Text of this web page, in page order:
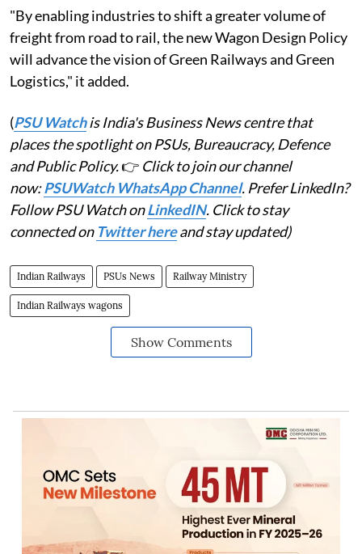
"By enabling industries to shift a greater volume of
freight from road to rail, the new Wagon Design Policy
will advance the vision of Green Railways and Green
Logistics," it added.
(PSU Watchis India's Business News centre that
places the spotlight on PSUs, Bureaucracy, Defence
and Public Policy.👉 Click to join our channel
now:PSUWatch WhatsApp Channel. Prefer LinkedIn?
Follow PSU Watch onLinkedIN. Click to stay
connected on Twitter hereand stay updated)
Indian Railways PSUs News Railway Ministry
Indian Railways wagons
Show Comments